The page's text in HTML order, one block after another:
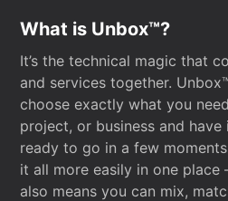
What is Unbox™?
It’s the technical magic that
and services together.
choose exactly what you
project, or business and
ready to go in a few
it all more easily in one
also means you can mix,